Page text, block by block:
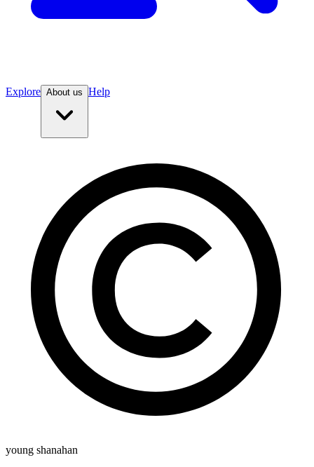
Explore About us Help
young shanahan